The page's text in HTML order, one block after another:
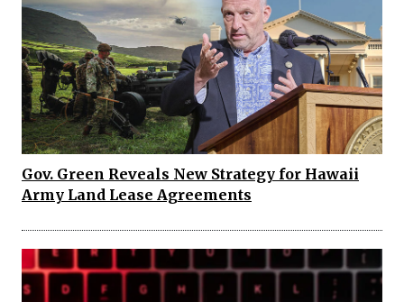
Gov. Green Reveals New Strategy for Hawaii
Army Land Lease Agreements